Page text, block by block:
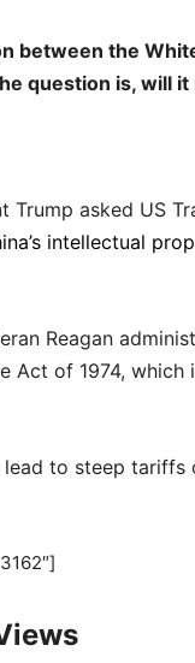
between the
question is, will
Trump asked US
intellectual
Reagan
Act of 1974,
to steep